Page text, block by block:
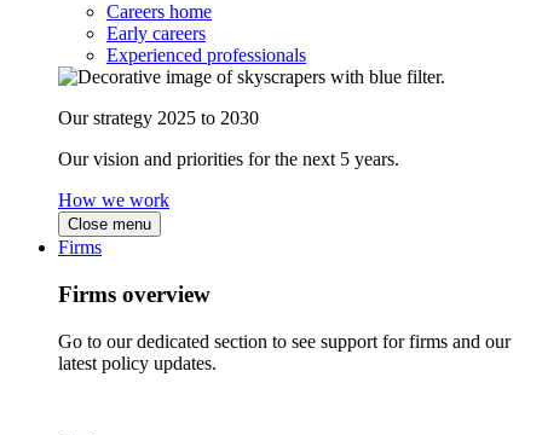
Careers home
Early careers
Experienced professionals
Our strategy 2025 to 2030
Our vision and priorities for the next 5 years.
How we work
Close menu
Firms
Firms overview
Go to our dedicated section to see support for firms and our
latest policy updates.